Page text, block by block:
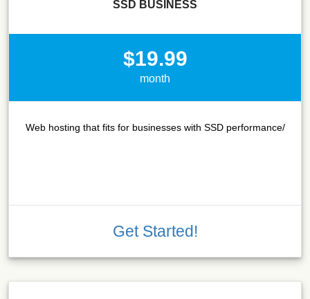
SSD BUSINESS
$19.99
month
Web hosting that fits for businesses with SSD performance/
Get Started!